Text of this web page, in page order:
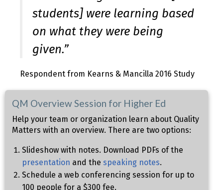
students] were learning based
on what they were being
given.”
Respondent from Kearns & Mancilla 2016 Study
QM Overview Session for Higher Ed
Help your team or organization learn about Quality
Matters with an overview. There are two options:
Slideshow with notes. Download PDFs of the
presentation and the speaking notes.
Schedule a web conferencing session for up to
100 people for a $300 fee.